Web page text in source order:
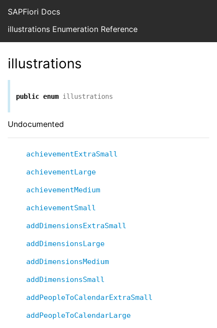
SAPFiori Docs
illustrations Enumeration Reference
illustrations
public enum illustrations
Undocumented
achievementExtraSmall
achievementLarge
achievementMedium
achievementSmall
addDimensionsExtraSmall
addDimensionsLarge
addDimensionsMedium
addDimensionsSmall
addPeopleToCalendarExtraSmall
addPeopleToCalendarLarge